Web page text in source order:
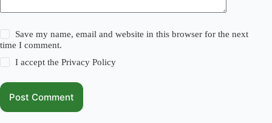
Save my name, email and website in this browser for the next
time I comment.
I accept thePrivacy Policy
Post Comment